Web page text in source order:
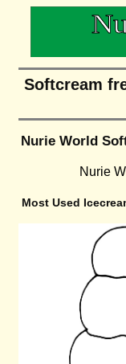
Softcream
Nurie World
Nurie
Most Used